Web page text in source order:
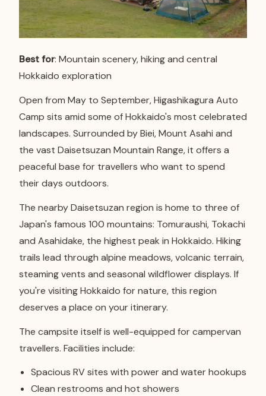
Best for: Mountain scenery, hiking and central
Hokkaido exploration
Open from May to September, Higashikagura Auto
Camp sits amid some of Hokkaido's most celebrated
landscapes. Surrounded by Biei, Mount Asahi and
the vast Daisetsuzan Mountain Range, it offers a
peaceful base for travellers who want to spend
their days outdoors.
The nearby Daisetsuzan region is home to three of
Japan's famous 100 mountains: Tomuraushi, Tokachi
and Asahidake, the highest peak in Hokkaido. Hiking
trails lead through alpine meadows, volcanic terrain,
steaming vents and seasonal wildflower displays. If
you're visiting Hokkaido for nature, this region
deserves a place on your itinerary.
The campsite itself is well-equipped for campervan
travellers. Facilities include:
Spacious RV sites with power and water hookups
Clean restrooms and hot showers